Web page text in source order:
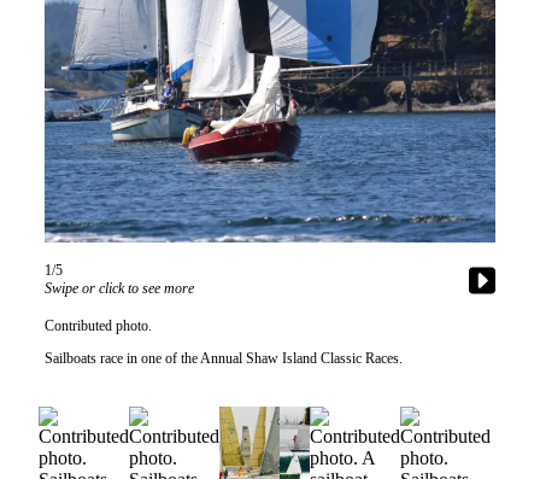
My
Account
Frequently
Asked
Questions
Contact
Our
Center
Vacation
Hold
Newsletters
News
1/5
Swipe or click to see more
Contributed photo.
Sailboats race in one of the Annual Shaw Island Classic Races.